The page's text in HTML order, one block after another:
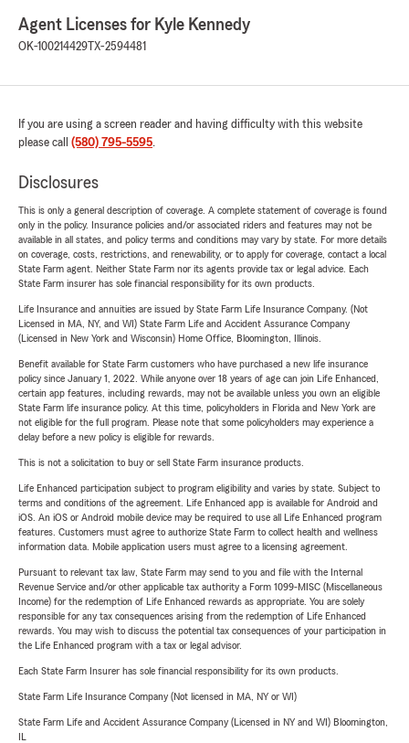
Agent Licenses for Kyle Kennedy
OK-100214429 TX-2594481
If you are using a screen reader and having difficulty with this website
please call (580) 795-5595.
Disclosures
This is only a general description of coverage. A complete statement of coverage is found
only in the policy. Insurance policies and/or associated riders and features may not be
available in all states, and policy terms and conditions may vary by state. For more details
on coverage, costs, restrictions, and renewability, or to apply for coverage, contact a local
State Farm agent. Neither State Farm nor its agents provide tax or legal advice. Each
State Farm insurer has sole financial responsibility for its own products.
Life Insurance and annuities are issued by State Farm Life Insurance Company. (Not
Licensed in MA, NY, and WI) State Farm Life and Accident Assurance Company
(Licensed in New York and Wisconsin) Home Office, Bloomington, Illinois.
Benefit available for State Farm customers who have purchased a new life insurance
policy since January 1, 2022. While anyone over 18 years of age can join Life Enhanced,
certain app features, including rewards, may not be available unless you own an eligible
State Farm life insurance policy. At this time, policyholders in Florida and New York are
not eligible for the full program. Please note that some policyholders may experience a
delay before a new policy is eligible for rewards.
This is not a solicitation to buy or sell State Farm insurance products.
Life Enhanced participation subject to program eligibility and varies by state. Subject to
terms and conditions of the agreement. Life Enhanced app is available for Android and
iOS. An iOS or Android mobile device may be required to use all Life Enhanced program
features. Customers must agree to authorize State Farm to collect health and wellness
information data. Mobile application users must agree to a licensing agreement.
Pursuant to relevant tax law, State Farm may send to you and file with the Internal
Revenue Service and/or other applicable tax authority a Form 1099-MISC (Miscellaneous
Income) for the redemption of Life Enhanced rewards as appropriate. You are solely
responsible for any tax consequences arising from the redemption of Life Enhanced
rewards. You may wish to discuss the potential tax consequences of your participation in
the Life Enhanced program with a tax or legal advisor.
Each State Farm Insurer has sole financial responsibility for its own products.
State Farm Life Insurance Company (Not licensed in MA, NY or WI)
State Farm Life and Accident Assurance Company (Licensed in NY and WI) Bloomington,